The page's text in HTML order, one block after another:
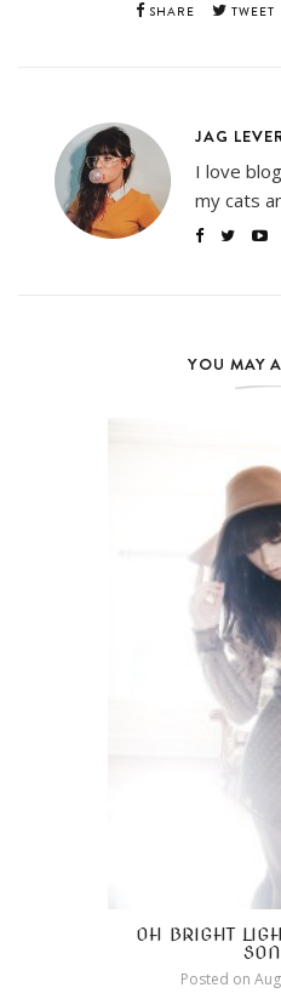
SHARE TWEET
JAG
I love
my cats
YOU MAY
OH BRIGHT
Posted on